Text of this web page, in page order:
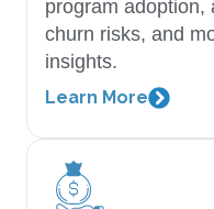
program adoption,
churn risks, and
insights.
Learn More